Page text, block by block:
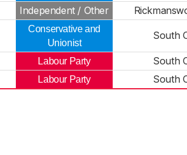
Independent / Other
Conservative and
Unionist
South
Labour Party
South
Labour Party South